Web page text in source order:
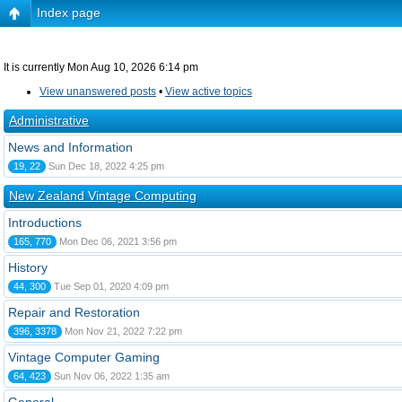
Index page
It is currently Mon Aug 10, 2026 6:14 pm
View unanswered posts • View active topics
Administrative
News and Information
19, 22 Sun Dec 18, 2022 4:25 pm
New Zealand Vintage Computing
Introductions
165, 770 Mon Dec 06, 2021 3:56 pm
History
44, 300 Tue Sep 01, 2020 4:09 pm
Repair and Restoration
396, 3378 Mon Nov 21, 2022 7:22 pm
Vintage Computer Gaming
64, 423 Sun Nov 06, 2022 1:35 am